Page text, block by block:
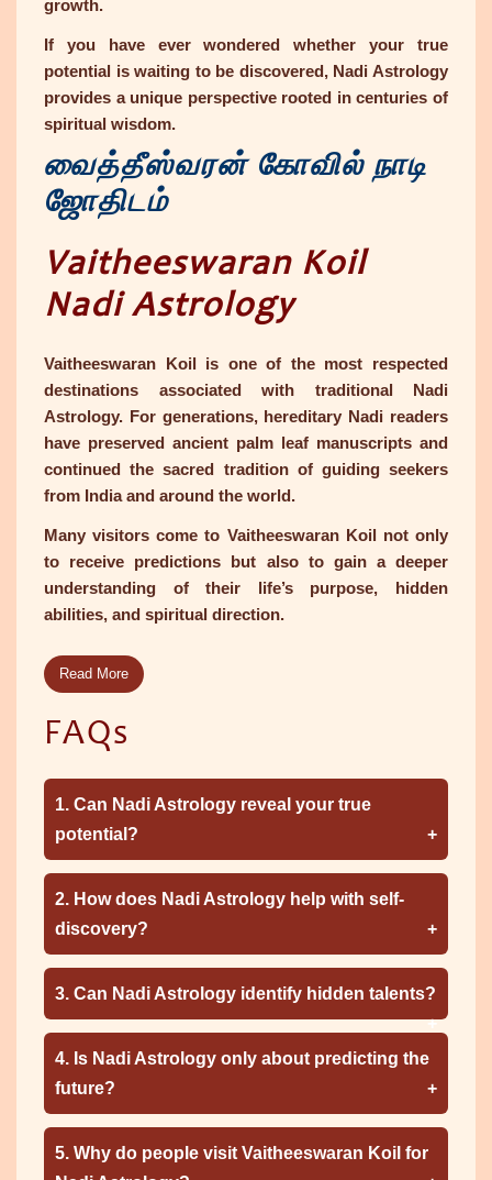
growth.
If you have ever wondered whether your true
potential is waiting to be discovered, Nadi Astrology
provides a unique perspective rooted in centuries of
spiritual wisdom.
வைத்தீஸ்வரன் கோவில் நாடி
ஜோதிடம்
Vaitheeswaran Koil
Nadi Astrology
Vaitheeswaran Koil is one of the most respected
destinations associated with traditional Nadi
Astrology. For generations, hereditary Nadi readers
have preserved ancient palm leaf manuscripts and
continued the sacred tradition of guiding seekers
from India and around the world.
Many visitors come to Vaitheeswaran Koil not only
to receive predictions but also to gain a deeper
understanding of their life’s purpose, hidden
abilities, and spiritual direction.
Read More
FAQs
1. Can Nadi Astrology reveal your true
potential?
2. How does Nadi Astrology help with self-
discovery?
3. Can Nadi Astrology identify hidden talents?
4. Is Nadi Astrology only about predicting the
future?
5. Why do people visit Vaitheeswaran Koil for